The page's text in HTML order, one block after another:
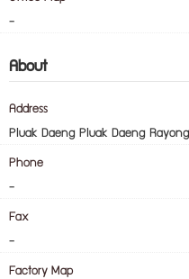
-
About
Address
Pluak Daeng Pluak Daeng Rayong
Phone
-
Fax
-
Factory Map